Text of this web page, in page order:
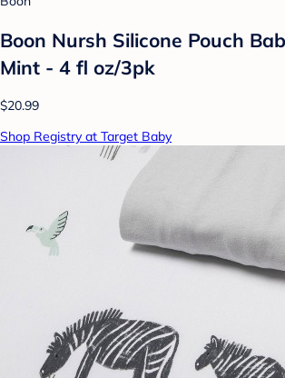
Boon Nursh Silicone Pouch
Mint - 4 fl oz/3pk
$20.99
Shop Registry at Target Baby